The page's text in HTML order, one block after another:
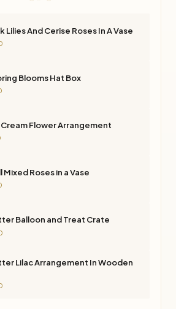
Lilies And Cerise Roses In A Vase
Blooms Hat Box
Flower Arrangement
Mixed Roses in a Vase
Balloon and Treat Crate
Lilac Arrangement In Wooden